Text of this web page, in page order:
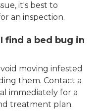
it's best to
an inspection.
find a bed bug in
moving infested
them. Contact a
immediately for a
treatment plan.